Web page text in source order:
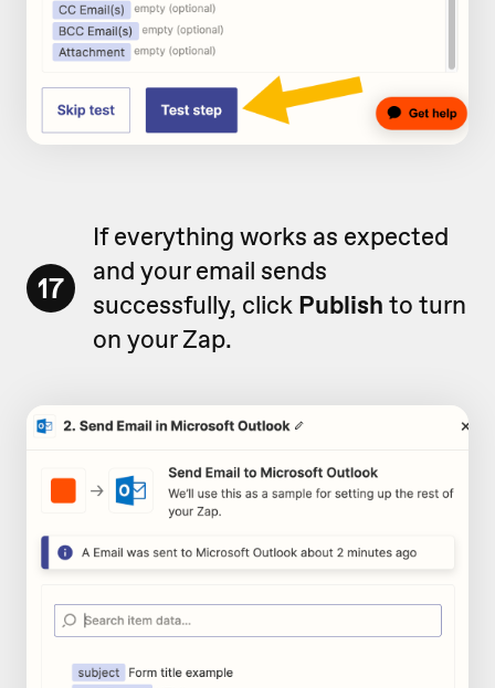
17
If everything works as expected
and your email sends
successfully, click Publish to turn
on your Zap.